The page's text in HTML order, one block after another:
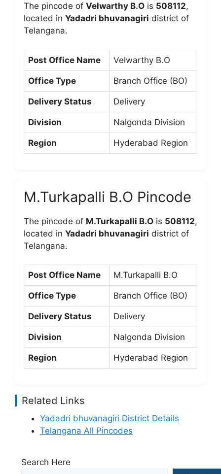
The pincode of Velwarthy B.O is 508112,
located in Yadadri bhuvanagiri district of
Telangana.
Post Office Name Velwarthy B.O
Office Type Branch Office (BO)
Delivery Status Delivery
Division Nalgonda Division
Region Hyderabad Region
M.Turkapalli B.O Pincode
The pincode of M.Turkapalli B.O is 508112,
located in Yadadri bhuvanagiri district of
Telangana.
Post Office Name M.Turkapalli B.O
Office Type Branch Office (BO)
Delivery Status Delivery
Division Nalgonda Division
Region Hyderabad Region
Related Links
Yadadri bhuvanagiri District Details
Telangana All Pincodes
Search Here